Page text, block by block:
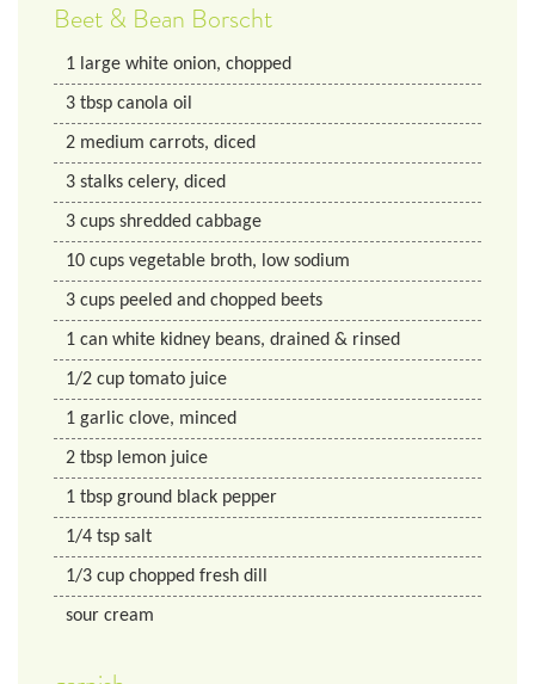
Beet & Bean Borscht
1 large white onion, chopped
3 tbsp canola oil
2 medium carrots, diced
3 stalks celery, diced
3 cups shredded cabbage
10 cups vegetable broth, low sodium
3 cups peeled and chopped beets
1 can white kidney beans, drained & rinsed
1/2 cup tomato juice
1 garlic clove, minced
2 tbsp lemon juice
1 tbsp ground black pepper
1/4 tsp salt
1/3 cup chopped fresh dill
sour cream